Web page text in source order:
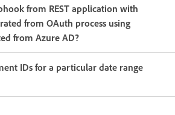
from REST application with
from OAuth process using
from Azure AD?
IDs for a particular date range